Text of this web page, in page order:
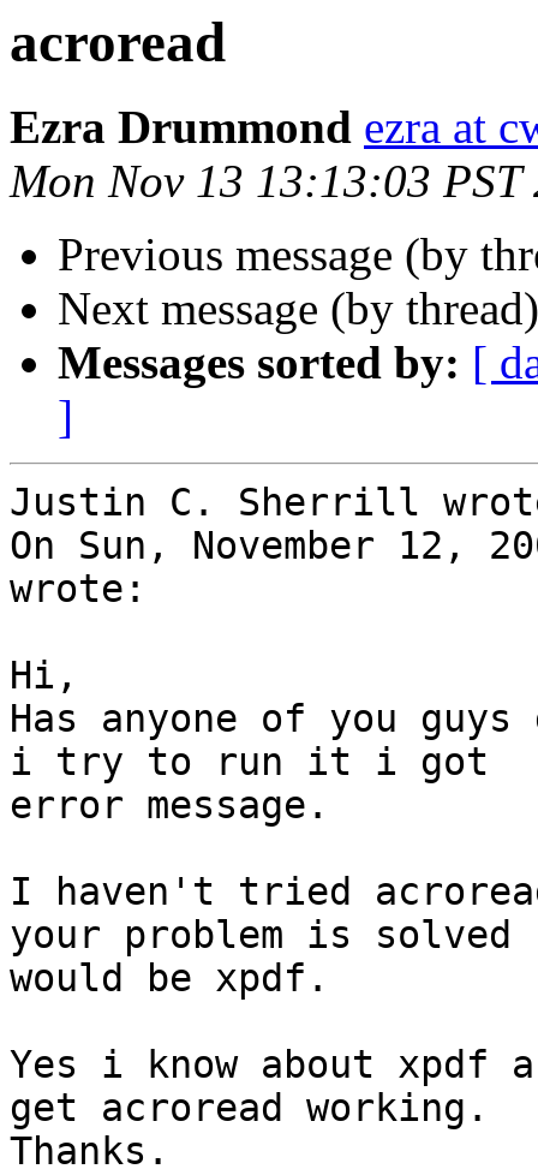
acroread
Ezra Drummond ezra at
Mon Nov 13 13:13:03 PST
Previous message (by
Next message (by
Messages sorted by: [
]
Justin C. Sherrill
On Sun, November 12,
wrote:
Hi,
Has anyone of you
i try to run it i got
error message.
I haven't tried
your problem is solved
would be xpdf.
Yes i know about
get acroread working.
Thanks.